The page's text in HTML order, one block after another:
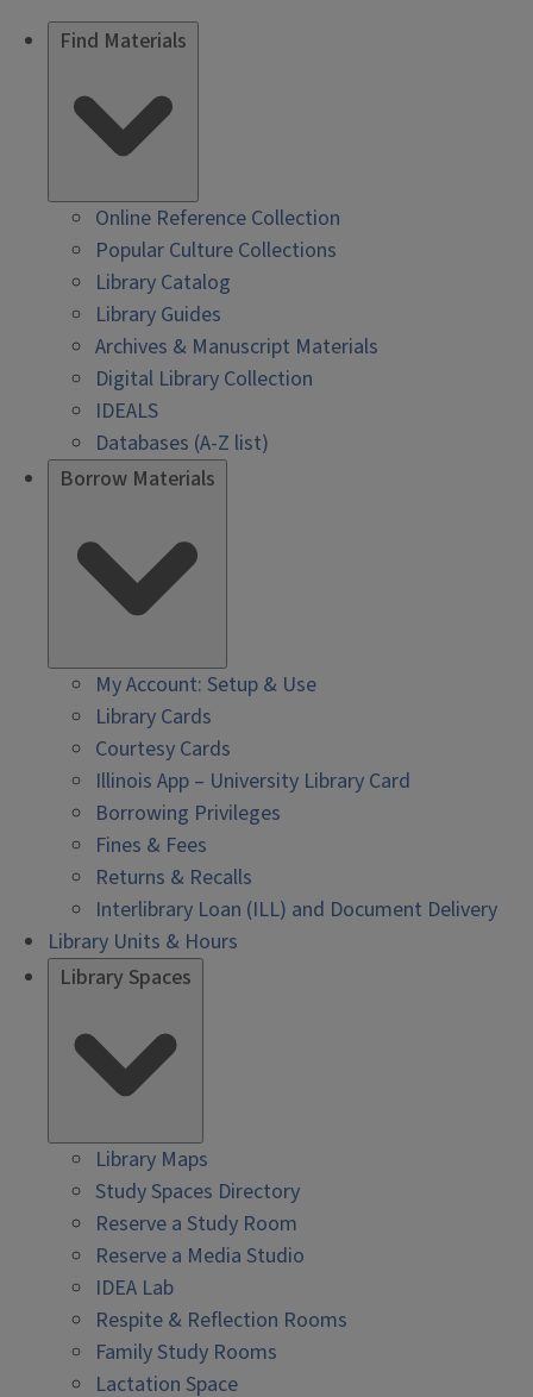
Find Materials
Online Reference Collection
Popular Culture Collections
Library Catalog
Library Guides
Archives & Manuscript Materials
Digital Library Collection
IDEALS
Databases (A-Z list)
Borrow Materials
My Account: Setup & Use
Library Cards
Courtesy Cards
Illinois App – University Library Card
Borrowing Privileges
Fines & Fees
Returns & Recalls
Interlibrary Loan (ILL) and Document Delivery
Library Units & Hours
Library Spaces
Library Maps
Study Spaces Directory
Reserve a Study Room
Reserve a Media Studio
IDEA Lab
Respite & Reflection Rooms
Family Study Rooms
Lactation Space